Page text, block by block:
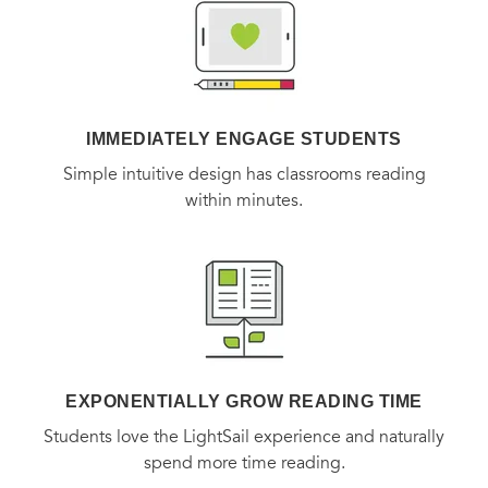
on with inflammation, autoimmune disease, and dozens
more symptoms and conditions, then offers a life-changing
toolkit to rescue the thyroid and bring readers back to
health and vitality. It’s an approach unlike any other, and as
his millions of fans and followers will tell you, it’s the
approach that gets results.
IMMEDIATELY ENGAGE STUDENTS
Simple intuitive design has classrooms reading
within minutes.
EXPONENTIALLY GROW READING TIME
Students love the LightSail experience and naturally
spend more time reading.